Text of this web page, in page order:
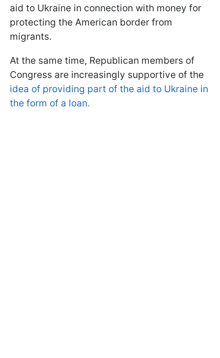
aid to Ukraine in connection with money for
protecting the American border from
migrants.
At the same time, Republican members of
Congress are increasingly supportive of the
idea of ​​providing part of the aid to Ukraine in
the form of a loan.